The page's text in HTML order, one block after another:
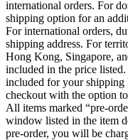
international orders. For
shipping option for an
For international orders,
shipping address. For
Hong Kong, Singapore,
included in the price
included for your
checkout with the option
All items marked “pre-
window listed in the item
pre-order, you will be